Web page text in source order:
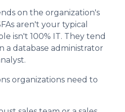
on the organization's
aren't your typical
isn't 100% IT. They tend
a database administrator
organizations need to